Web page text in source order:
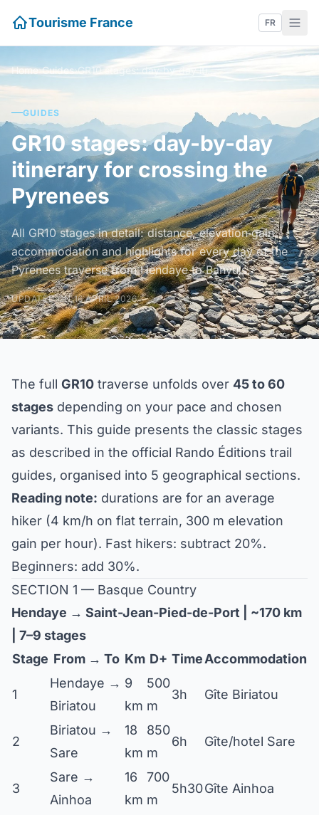
Tourisme France FR
Home›Guides› GR10 stages: day-by-day itinerary for crossing the Pyrenees
GUIDES
GR10 stages: day-by-day
itinerary for crossing the
Pyrenees
All GR10 stages in detail: distance, elevation gain,
accommodation and highlights for every day of the
Pyrenees traverse from Hendaye to Banyuls.
UPDATED ON 16 APRIL 2026
The full GR10 traverse unfolds over 45 to 60
stages depending on your pace and chosen
variants. This guide presents the classic stages
as described in the official Rando Éditions trail
guides, organised into 5 geographical sections.
Reading note: durations are for an average
hiker (4 km/h on flat terrain, 300 m elevation
gain per hour). Fast hikers: subtract 20%.
Beginners: add 30%.
SECTION 1 — Basque Country
Hendaye → Saint-Jean-Pied-de-Port | ~170 km
| 7–9 stages
Stage From → To Km D+ TimeAccommodation
1
Hendaye →
Biriatou
9
km
500
m
3h Gîte Biriatou
2
Biriatou →
Sare
18
km
850
m
6h Gîte/hotel Sare
3
Sare →
Ainhoa
16
km
700
m
5h30Gîte Ainhoa